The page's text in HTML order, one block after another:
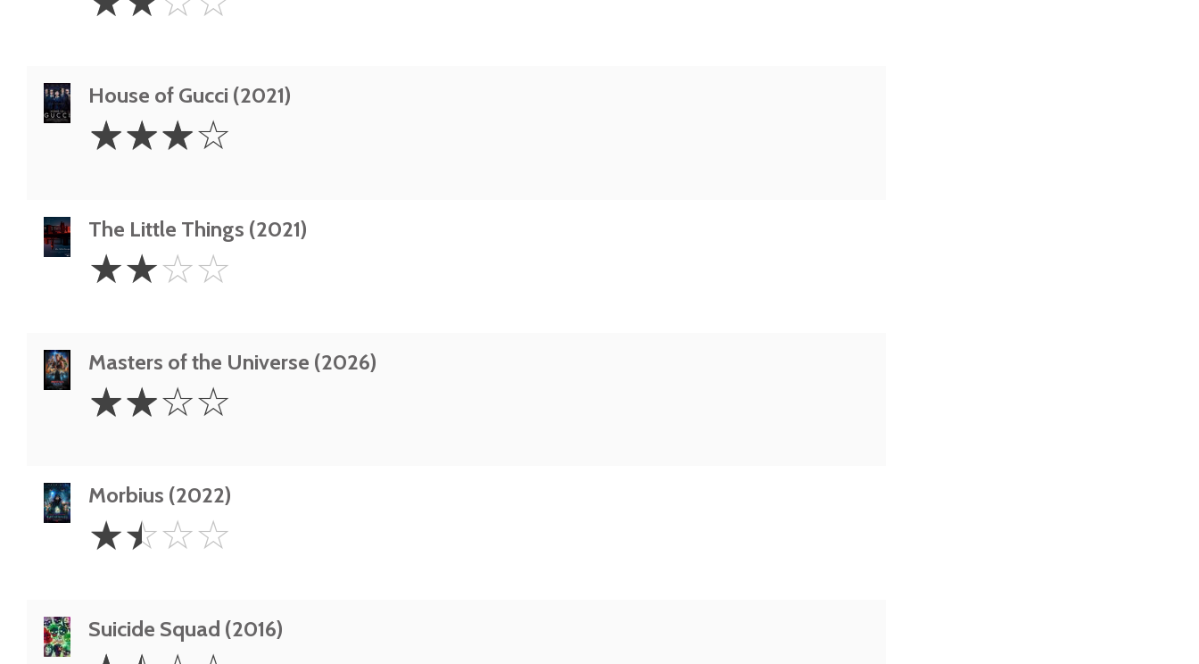
Stars
House of Gucci (2021)
Stars
☆☆☆☆
The Little Things (2021)
Stars
☆☆☆☆
Masters of the Universe (2026)
Stars
☆☆☆☆
Morbius (2022)
1.5
Stars
☆☆☆☆
Suicide Squad (2016)
1.5